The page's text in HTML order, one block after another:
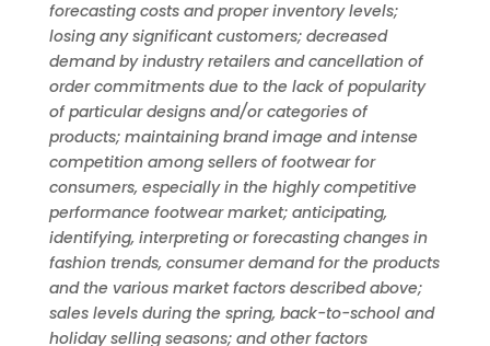
forecasting costs and proper inventory levels;
losing any significant customers; decreased
demand by industry retailers and cancellation of
order commitments due to the lack of popularity
of particular designs and/or categories of
products; maintaining brand image and intense
competition among sellers of footwear for
consumers, especially in the highly competitive
performance footwear market; anticipating,
identifying, interpreting or forecasting changes in
fashion trends, consumer demand for the products
and the various market factors described above;
sales levels during the spring, back-to-school and
holiday selling seasons; and other factors